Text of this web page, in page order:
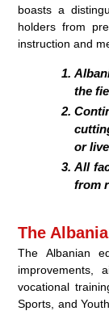
boasts a
holders from
instruction and
the
or
All
from
The
The Albanian
improvements,
vocational
Sports, and